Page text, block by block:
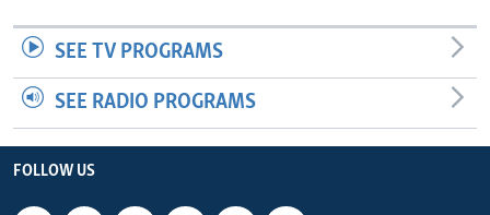
SEE TV PROGRAMS
SEE RADIO PROGRAMS
FOLLOW US